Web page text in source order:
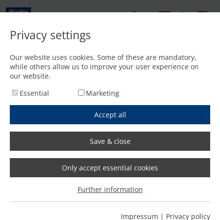
Home/Features/ Fast and precise bevel cutting with plasma and oxyfuel
Privacy settings
Our website uses cookies. Some of these are mandatory,
while others allow us to improve your user experience on
our website.
Essential
Marketing
Accept all
Save & close
Only accept essential cookies
Further information
Impressum | Privacy policy